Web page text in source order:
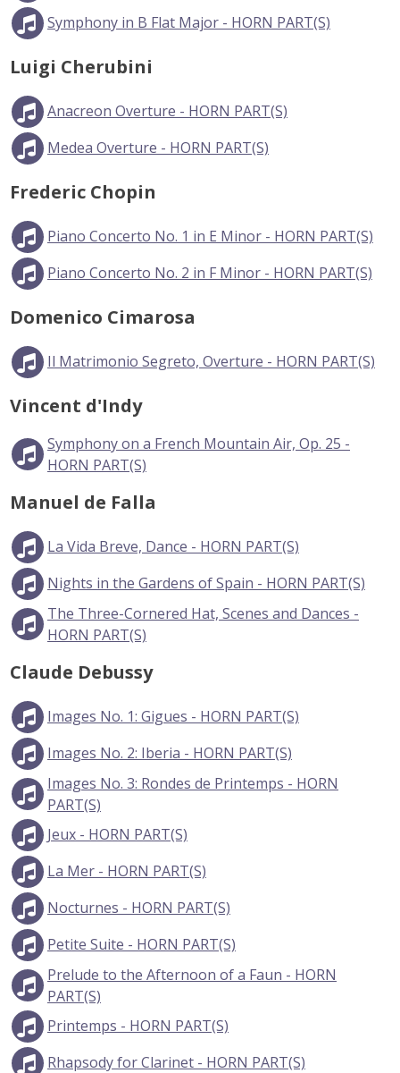
Symphony in B Flat Major - HORN PART(S)
Luigi Cherubini
Anacreon Overture - HORN PART(S)
Medea Overture - HORN PART(S)
Frederic Chopin
Piano Concerto No. 1 in E Minor - HORN PART(S)
Piano Concerto No. 2 in F Minor - HORN PART(S)
Domenico Cimarosa
Il Matrimonio Segreto, Overture - HORN PART(S)
Vincent d'Indy
Symphony on a French Mountain Air, Op. 25 -
HORN PART(S)
Manuel de Falla
La Vida Breve, Dance - HORN PART(S)
Nights in the Gardens of Spain - HORN PART(S)
The Three-Cornered Hat, Scenes and Dances -
HORN PART(S)
Claude Debussy
Images No. 1: Gigues - HORN PART(S)
Images No. 2: Iberia - HORN PART(S)
Images No. 3: Rondes de Printemps - HORN
PART(S)
Jeux - HORN PART(S)
La Mer - HORN PART(S)
Nocturnes - HORN PART(S)
Petite Suite - HORN PART(S)
Prelude to the Afternoon of a Faun - HORN
PART(S)
Printemps - HORN PART(S)
Rhapsody for Clarinet - HORN PART(S)